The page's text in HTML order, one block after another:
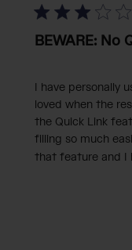
BEWARE: No
I have personally
loved when the
the Quick Link
filling so much
that feature and I